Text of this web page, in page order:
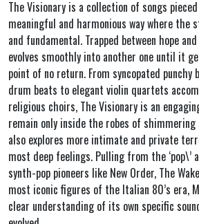
The Visionary is a collection of songs
meaningful and harmonious way where the
and fundamental. Trapped between hope
evolves smoothly into another one until it
point of no return. From syncopated punchy
drum beats to elegant violin quartets
religious choirs, The Visionary is an
remain only inside the robes of
also explores more intimate and private
most deep feelings. Pulling from the ‘pop\’
synth-pop pioneers like New Order, The
most iconic figures of the Italian 80’s era,
clear understanding of its own specific